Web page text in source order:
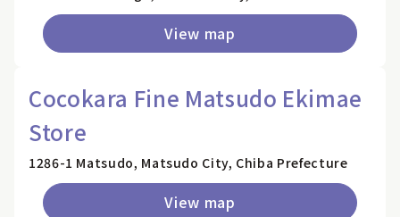
View map
Cocokara Fine Matsudo Ekimae
Store
1286-1 Matsudo, Matsudo City, Chiba Prefecture
View map